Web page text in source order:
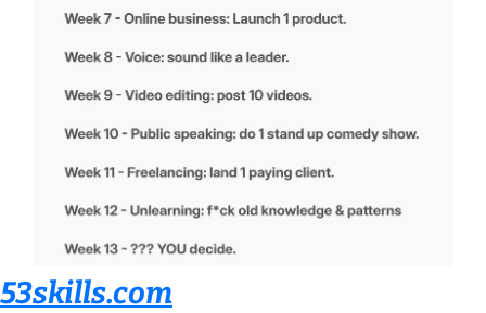
53skills.com